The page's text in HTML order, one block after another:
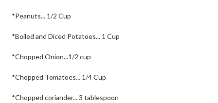
*Peanuts... 1/2 Cup
*Boiled and Diced Potatoes... 1 Cup
*Chopped Onion...1/2 cup
*Chopped Tomatoes... 1/4 Cup
*Chopped coriander... 3 tablespoon